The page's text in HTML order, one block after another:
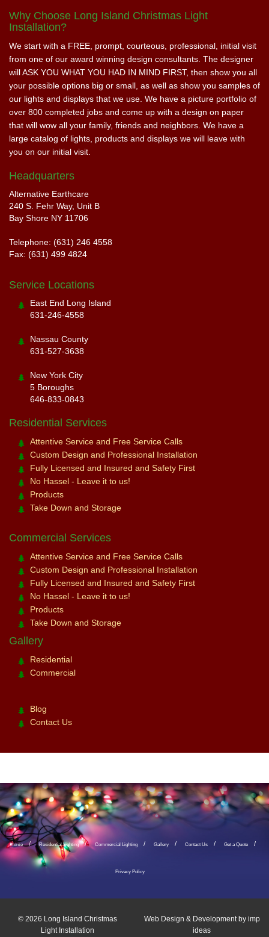
Why Choose Long Island Christmas Light
Installation?
We start with a FREE, prompt, courteous, professional, initial visit
from one of our award winning design consultants. The designer
will ASK YOU WHAT YOU HAD IN MIND FIRST, then show you all
your possible options big or small, as well as show you samples of
our lights and displays that we use. We have a picture portfolio of
over 800 completed jobs and come up with a design on paper
that will wow all your family, friends and neighbors. We have a
large catalog of lights, products and displays we will leave with
you on our initial visit.
Headquarters
Alternative Earthcare
240 S. Fehr Way, Unit B
Bay Shore NY 11706
Telephone: (631) 246 4558
Fax: (631) 499 4824
Service Locations
East End Long Island
631-246-4558
Nassau County
631-527-3638
New York City
5 Boroughs
646-833-0843
Residential Services
Attentive Service and Free Service Calls
Custom Design and Professional Installation
Fully Licensed and Insured and Safety First
No Hassel - Leave it to us!
Products
Take Down and Storage
Commercial Services
Attentive Service and Free Service Calls
Custom Design and Professional Installation
Fully Licensed and Insured and Safety First
No Hassel - Leave it to us!
Products
Take Down and Storage
Gallery
Residential
Commercial
Blog
Contact Us
Home Residential Lighting Commercial Lighting Gallery Contact Us Get a Quote
Privacy Policy
© 2026 Long Island Christmas
Light Installation
Web Design & Development by imp
ideas